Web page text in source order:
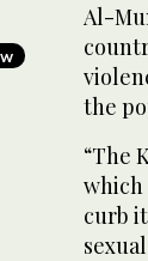
Al-
the
“The
which
curb